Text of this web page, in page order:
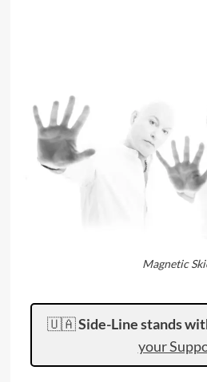
Magnetic
🇺🇦Side-Line stands
your